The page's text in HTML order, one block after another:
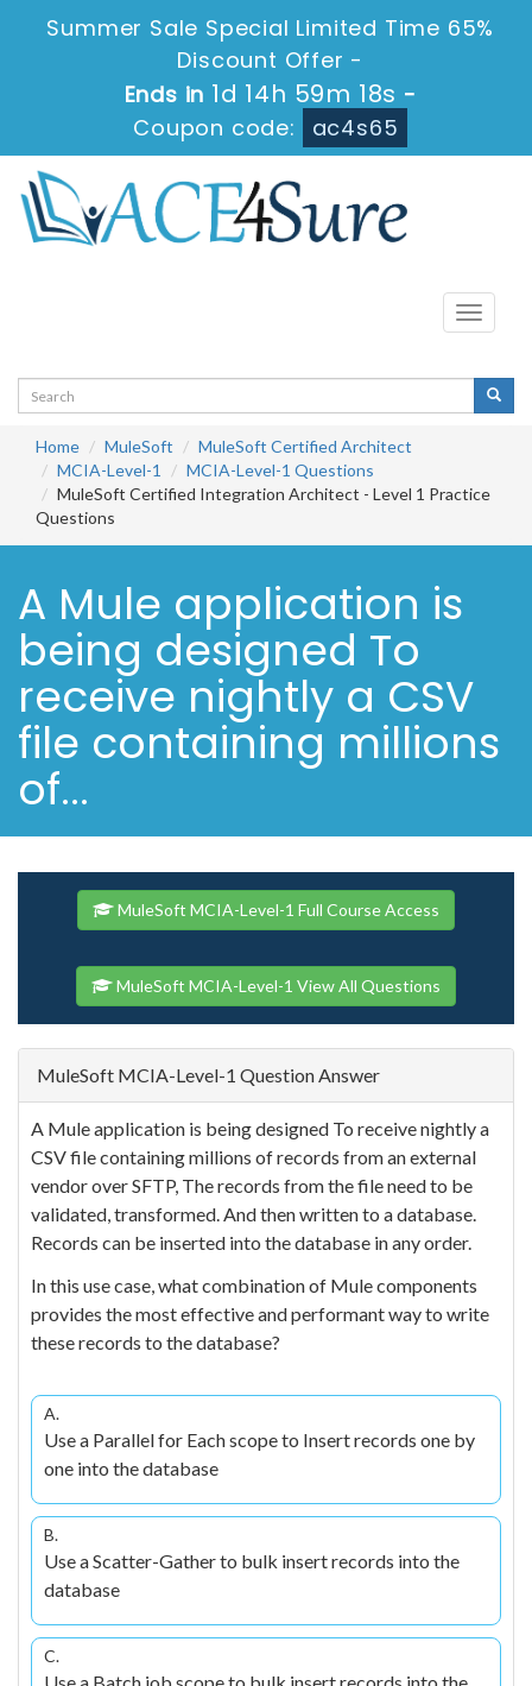
Summer Sale Special Limited Time 65%
Discount Offer -
Ends in 1d 14h 59m 17s -
Coupon code:
ac4s65
Toggle
Home MuleSoft
MuleSoft Certified Architect
MCIA-Level-1
MCIA-Level-1 Questions
MuleSoft Certified Integration Architect - Level 1 Practice
Questions
A Mule application is
being designed To
receive nightly a CSV
file containing millions
of...
MuleSoft MCIA-Level-1 Full Course Access
MuleSoft MCIA-Level-1 View All Questions
MuleSoft MCIA-Level-1 Question Answer
A Mule application is being designed To receive nightly a
CSV file containing millions of records from an external
vendor over SFTP, The records from the file need to be
validated, transformed. And then written to a database.
Records can be inserted into the database in any order.
In this use case, what combination of Mule components
provides the most effective and performant way to write
these records to the database?
A.
Use a Parallel for Each scope to Insert records one by
one into the database
B.
Use a Scatter-Gather to bulk insert records into the
database
C.